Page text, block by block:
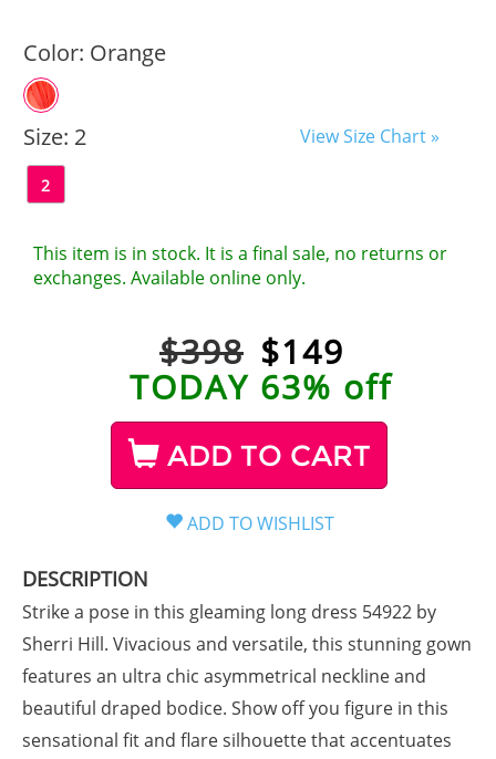
Color: Orange
Size: 2 View Size Chart »
2
This item is in stock. It is a final sale, no returns or
exchanges. Available online only.
$398 $149
TODAY 63% off
ADD TO CART
DESCRIPTION
Strike a pose in this gleaming long dress 54922 by
Sherri Hill. Vivacious and versatile, this stunning gown
features an ultra chic asymmetrical neckline and
beautiful draped bodice. Show off you figure in this
sensational fit and flare silhouette that accentuates